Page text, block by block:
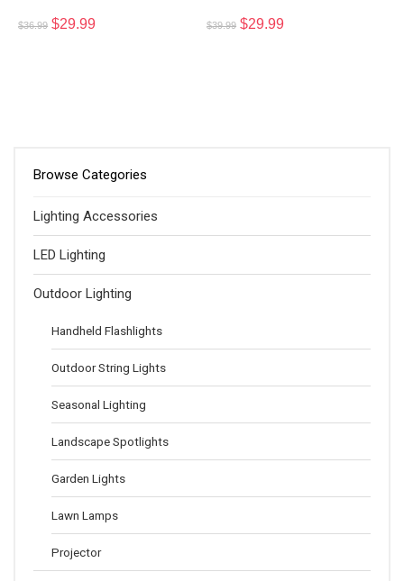
$36.99 $29.99 $39.99 $29.99
Browse Categories
Lighting Accessories
LED Lighting
Outdoor Lighting
Handheld Flashlights
Outdoor String Lights
Seasonal Lighting
Landscape Spotlights
Garden Lights
Lawn Lamps
Projector